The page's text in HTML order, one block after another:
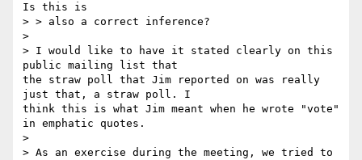
Is this is
> > also a correct inference?
>
> I would like to have it stated clearly on this
public mailing list that
the straw poll that Jim reported on was really
just that, a straw poll. I
think this is what Jim meant when he wrote "vote"
in emphatic quotes.
>
> As an exercise during the meeting, we tried to